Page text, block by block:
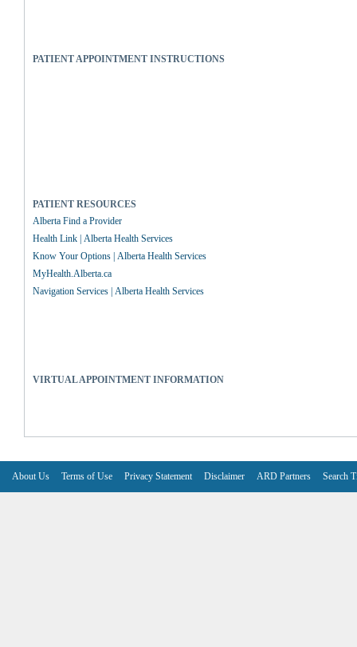
PATIENT APPOINTMENT INSTRUCTIONS
PATIENT RESOURCES
Alberta Find a Provider
Health Link | Alberta Health Services
Know Your Options | Alberta Health Services
MyHealth.Alberta.ca
Navigation Services | Alberta Health Services
VIRTUAL APPOINTMENT INFORMATION
About Us Terms of Use Privacy Statement Disclaimer ARD Partners Search